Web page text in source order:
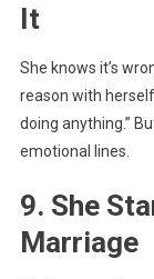
It
She knows it’s
reason with herself,
doing anything.”
emotional lines.
9. She
Marriage